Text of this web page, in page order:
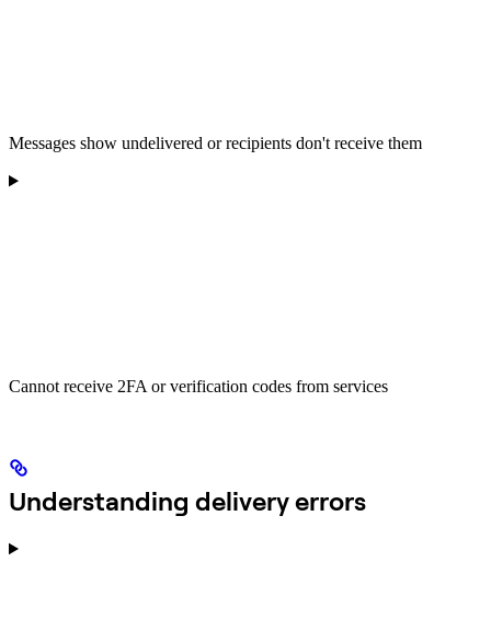
Messages show undelivered or recipients don't receive them
Cannot receive 2FA or verification codes from services
Understanding delivery errors